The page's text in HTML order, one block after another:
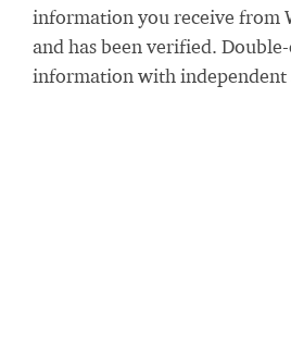
information you receive from
and has been verified.
information with independent